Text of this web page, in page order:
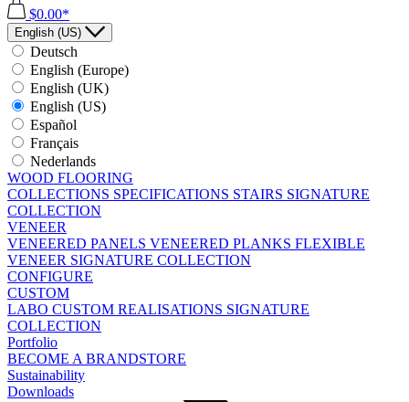
$0.00*
English (US)
Deutsch
English (Europe)
English (UK)
English (US)
Español
Français
Nederlands
WOOD FLOORING
COLLECTIONS SPECIFICATIONS STAIRS SIGNATURE
COLLECTION
VENEER
VENEERED PANELS VENEERED PLANKS FLEXIBLE
VENEER SIGNATURE COLLECTION
CONFIGURE
CUSTOM
LABO CUSTOM REALISATIONS SIGNATURE
COLLECTION
Portfolio
BECOME A BRANDSTORE
Sustainability
Downloads